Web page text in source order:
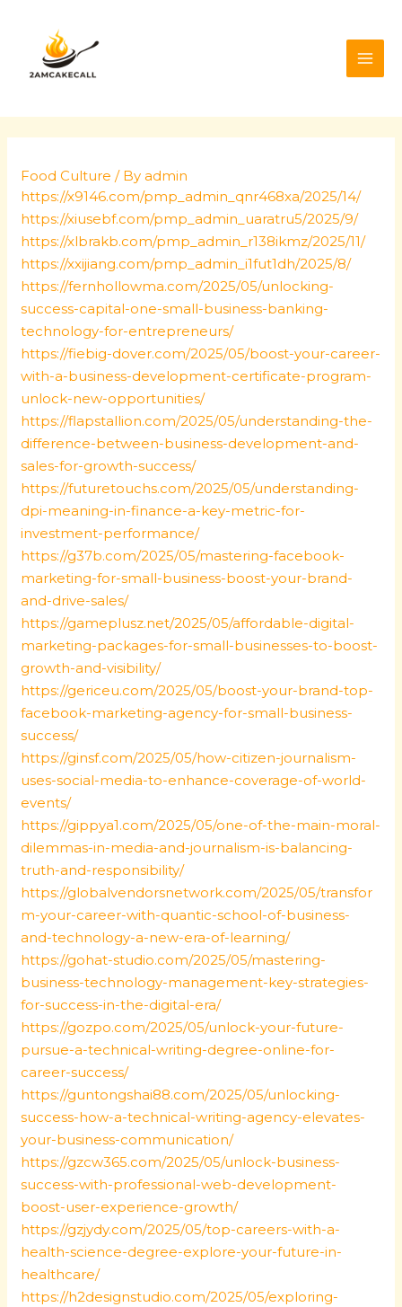
content
Food Culture / Byadmin
https://x9146.com/pmp_admin_qnr468xa/2025/14/
https://xiusebf.com/pmp_admin_uaratru5/2025/9/
https://xlbrakb.com/pmp_admin_r138ikmz/2025/11/
https://xxijiang.com/pmp_admin_i1fut1dh/2025/8/
https://fernhollowma.com/2025/05/unlocking-
success-capital-one-small-business-banking-
technology-for-entrepreneurs/
https://fiebig-dover.com/2025/05/boost-your-career-
with-a-business-development-certificate-program-
unlock-new-opportunities/
https://flapstallion.com/2025/05/understanding-the-
difference-between-business-development-and-
sales-for-growth-success/
https://futuretouchs.com/2025/05/understanding-
dpi-meaning-in-finance-a-key-metric-for-
investment-performance/
https://g37b.com/2025/05/mastering-facebook-
marketing-for-small-business-boost-your-brand-
and-drive-sales/
https://gameplusz.net/2025/05/affordable-digital-
marketing-packages-for-small-businesses-to-boost-
growth-and-visibility/
https://gericeu.com/2025/05/boost-your-brand-top-
facebook-marketing-agency-for-small-business-
success/
https://ginsf.com/2025/05/how-citizen-journalism-
uses-social-media-to-enhance-coverage-of-world-
events/
https://gippya1.com/2025/05/one-of-the-main-moral-
dilemmas-in-media-and-journalism-is-balancing-
truth-and-responsibility/
https://globalvendorsnetwork.com/2025/05/transfor
m-your-career-with-quantic-school-of-business-
and-technology-a-new-era-of-learning/
https://gohat-studio.com/2025/05/mastering-
business-technology-management-key-strategies-
for-success-in-the-digital-era/
https://gozpo.com/2025/05/unlock-your-future-
pursue-a-technical-writing-degree-online-for-
career-success/
https://guntongshai88.com/2025/05/unlocking-
success-how-a-technical-writing-agency-elevates-
your-business-communication/
https://gzcw365.com/2025/05/unlock-business-
success-with-professional-web-development-
boost-user-experience-growth/
https://gzjydy.com/2025/05/top-careers-with-a-
health-science-degree-explore-your-future-in-
healthcare/
https://h2designstudio.com/2025/05/exploring-
navigation